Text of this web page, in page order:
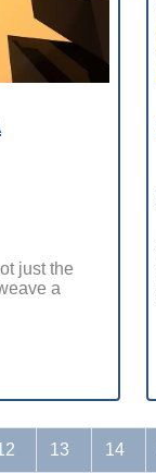
just the
a
13 14